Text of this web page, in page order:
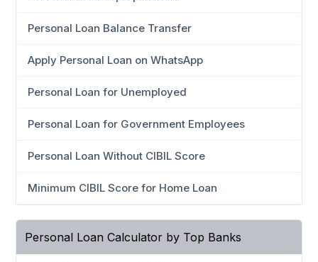
Personal Loan Balance Transfer
Apply Personal Loan on WhatsApp
Personal Loan for Unemployed
Personal Loan for Government Employees
Personal Loan Without CIBIL Score
Minimum CIBIL Score for Home Loan
Personal Loan Calculator by Top Banks